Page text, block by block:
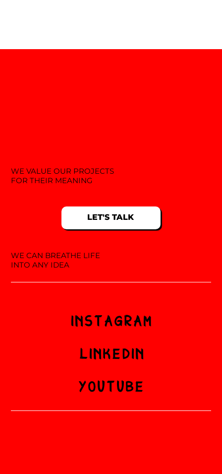
LET'S TALK
WE VALUE OUR PROJECTS
FOR THEIR MEANING
WE CAN BREATHE LIFE
INTO ANY IDEA
INSTAGRAM
LINKEDIN
YOUTUBE